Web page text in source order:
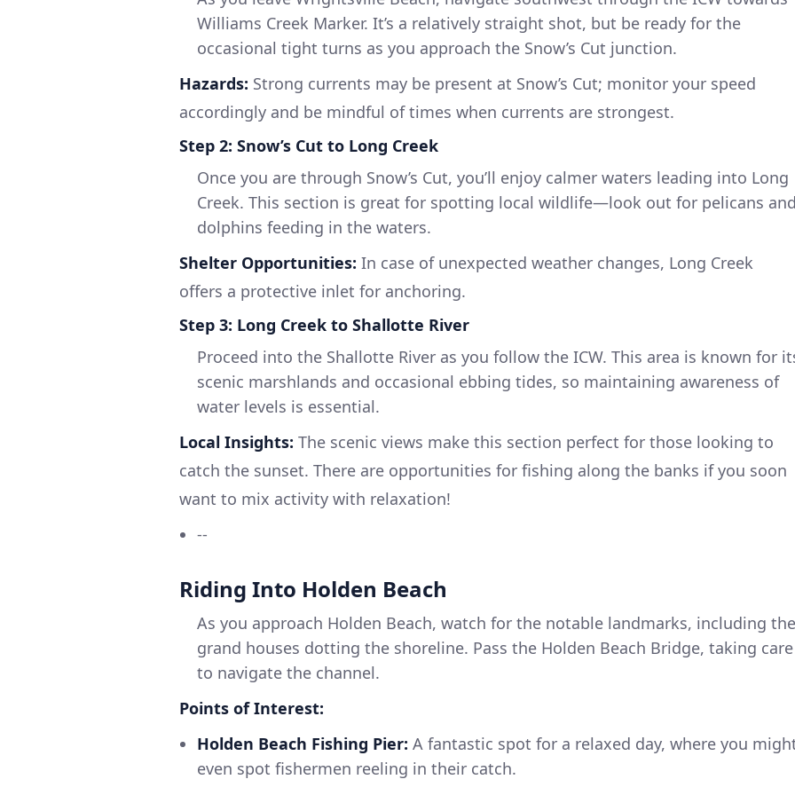
Williams Creek Marker. It’s a relatively straight shot, but be ready for the
occasional tight turns as you approach the Snow’s Cut junction.
Hazards: Strong currents may be present at Snow’s Cut; monitor your speed
accordingly and be mindful of times when currents are strongest.
Step 2: Snow’s Cut to Long Creek
Once you are through Snow’s Cut, you’ll enjoy calmer waters leading into Long
Creek. This section is great for spotting local wildlife—look out for pelicans
dolphins feeding in the waters.
Shelter Opportunities: In case of unexpected weather changes, Long Creek
offers a protective inlet for anchoring.
Step 3: Long Creek to Shallotte River
Proceed into the Shallotte River as you follow the ICW. This area is known for
scenic marshlands and occasional ebbing tides, so maintaining awareness of
water levels is essential.
Local Insights: The scenic views make this section perfect for those looking to
catch the sunset. There are opportunities for fishing along the banks if you soon
want to mix activity with relaxation!
--
Riding Into Holden Beach
As you approach Holden Beach, watch for the notable landmarks, including the
grand houses dotting the shoreline. Pass the Holden Beach Bridge, taking care
to navigate the channel.
Points of Interest:
Holden Beach Fishing Pier: A fantastic spot for a relaxed day, where you
even spot fishermen reeling in their catch.